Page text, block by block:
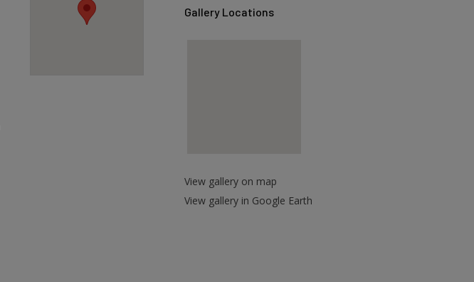
Gallery Locations
View gallery on map
View gallery in Google Earth